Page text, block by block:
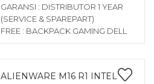
GARANSI : DISTRIBUTOR 1 YEAR
(SERVICE & SPAREPART)
FREE : BACKPACK GAMING DELL
ALIENWARE M16 R1 INTEL